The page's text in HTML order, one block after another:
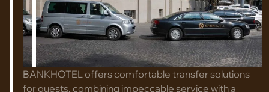
BANKHOTEL offers comfortable transfer solutions
for guests, combining impeccable service with a